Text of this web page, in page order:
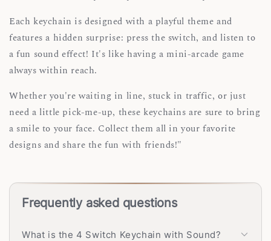
Each keychain is designed with a playful theme and
features a hidden surprise: press the switch, and listen to
a fun sound effect! It's like having a mini-arcade game
always within reach.
Whether you're waiting in line, stuck in traffic, or just
need a little pick-me-up, these keychains are sure to bring
a smile to your face. Collect them all in your favorite
designs and share the fun with friends!"
Frequently asked questions
What is the 4 Switch Keychain with Sound?